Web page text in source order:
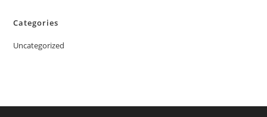
Categories
Uncategorized